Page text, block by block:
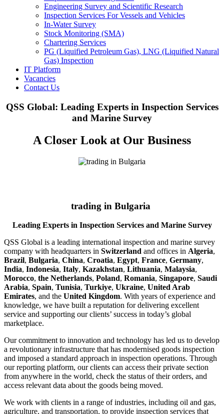
Engineering Survey and Scientific Research
Inspection Services For Vessels and Vehicles
In-Water Survey
Stock Monitoring (SMA)
Chartering Services
PG (Liquified Petroleum Gas), LNG (Liquified Natural
Gas) Inspection
IT Platform
Vacancies
Contact Us
QSS Global: Leading Experts in Inspection Services
and Marine Survey
A Closer Look at Our Business
trading in Bulgaria
Leading Experts in Inspection Services and Marine Survey
QSS Global is a leading international inspection and marine survey
company with headquarters in Switzerland and offices in Algeria,
Brazil, Bulgaria, China, Croatia, Egypt, France, Germany,
India, Indonesia, Italy, Kazakhstan, Lithuania, Malaysia,
Morocco, the Netherlands, Poland, Romania, Singapore, Saudi
Arabia, Spain, Tunisia, Turkiye, Ukraine, United Arab
Emirates, and the United Kingdom. With years of experience and
knowledge, we have built a reputation for delivering excellent
service and supporting our clients’ success in today’s global
marketplace.
Our commitment to innovation and technology has led us to develop
a revolutionary infrastructure that has modernised goods inspection
and imposed a standard approach in inspection operations. Through
our reporting platform, our clients can access their private section
from anywhere in the world, check the status of their orders, and
access relevant data about the goods being moved.
We work with clients in a range of industries, including oil and gas,
agriculture, and transportation, to provide inspection services that